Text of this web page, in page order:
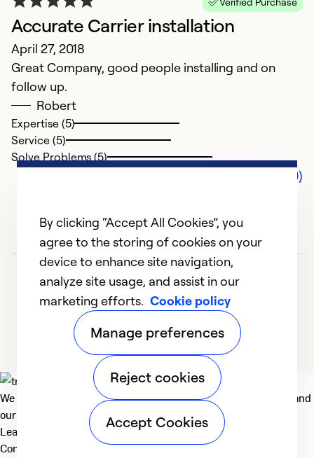
Accurate Carrier installation
April 27, 2018
Great Company, good people installing and on
follow up.
Robert
Expertise (5)
Service (5)
Solve Problems (5)
Comments (0)
We deliver technologies that matter to people, communities and
our planet. For the World We Share.
Learn more
Company
By clicking “Accept All Cookies”, you
agree to the storing of cookies on your
device to enhance site navigation,
analyze site usage, and assist in our
marketing efforts. Cookie policy
Manage preferences
Reject cookies
Accept Cookies